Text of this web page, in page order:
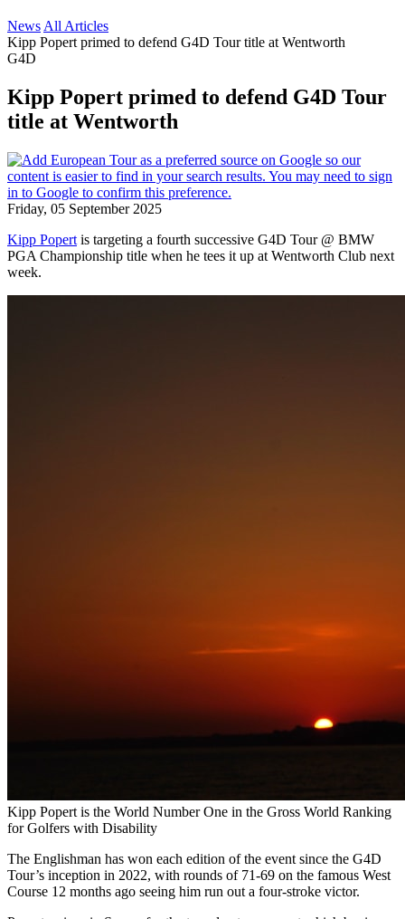
News All Articles
Kipp Popert primed to defend G4D Tour title at Wentworth
G4D
Kipp Popert primed to defend G4D Tour
title at Wentworth
Friday, 05 September 2025
Kipp Popert is targeting a fourth successive G4D Tour @ BMW
PGA Championship title when he tees it up at Wentworth Club next
week.
Kipp Popert is the World Number One in the Gross World Ranking
for Golfers with Disability
The Englishman has won each edition of the event since the G4D
Tour’s inception in 2022, with rounds of 71-69 on the famous West
Course 12 months ago seeing him run out a four-stroke victor.